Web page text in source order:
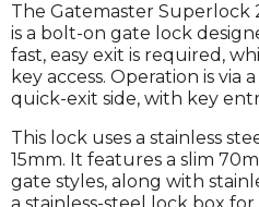
The Gatemaster Superlock
is a bolt-on gate lock
fast, easy exit is required,
key access. Operation is
quick-exit side, with key
This lock uses a stainless
15mm. It features a slim
gate styles, along with